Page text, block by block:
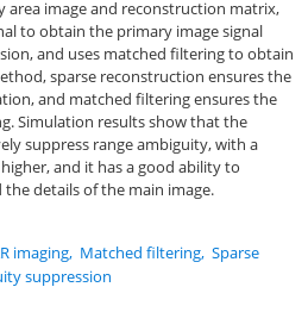
area image and reconstruction matrix,
to obtain the primary image signal
and uses matched filtering to obtain
sparse reconstruction ensures the
and matched filtering ensures the
Simulation results show that the
suppress range ambiguity, with a
and it has a good ability to
details of the main image.
imaging, Matched filtering, Sparse
suppression